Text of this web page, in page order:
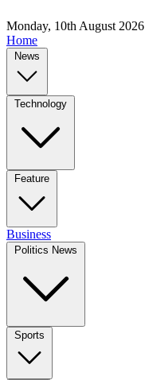
Monday, 10th August 2026
Home
News
Technology
Feature
Business
Politics News
Sports